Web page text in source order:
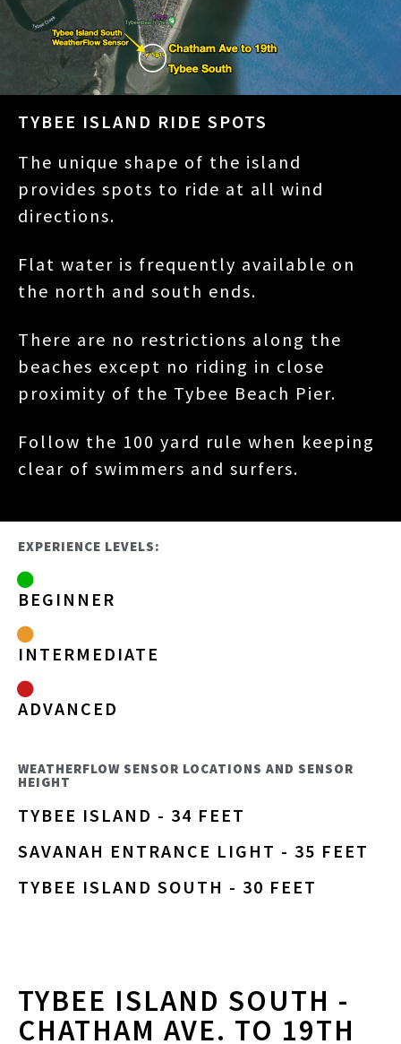
TYBEE ISLAND RIDE SPOTS
The unique shape of the island
provides spots to ride at all wind
directions.
Flat water is frequently available on
the north and south ends.
There are no restrictions along the
beaches except no riding in close
proximity of the Tybee Beach Pier.
Follow the 100 yard rule when keeping
clear of swimmers and surfers.
EXPERIENCE LEVELS:
BEGINNER
INTERMEDIATE
ADVANCED
WEATHERFLOW SENSOR LOCATIONS AND SENSOR
HEIGHT
TYBEE ISLAND - 34 FEET
SAVANAH ENTRANCE LIGHT - 35 FEET
TYBEE ISLAND SOUTH - 30 FEET
TYBEE ISLAND SOUTH -
CHATHAM AVE. TO 19TH